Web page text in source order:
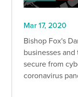
Mar 17, 2020
Bishop Fox's
businesses
secure from
coronavirus